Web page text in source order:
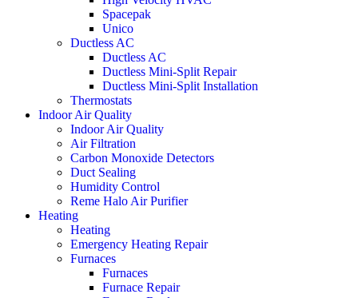
Spacepak
Unico
Ductless AC
Ductless AC
Ductless Mini-Split Repair
Ductless Mini-Split Installation
Thermostats
Indoor Air Quality
Indoor Air Quality
Air Filtration
Carbon Monoxide Detectors
Duct Sealing
Humidity Control
Reme Halo Air Purifier
Heating
Heating
Emergency Heating Repair
Furnaces
Furnaces
Furnace Repair